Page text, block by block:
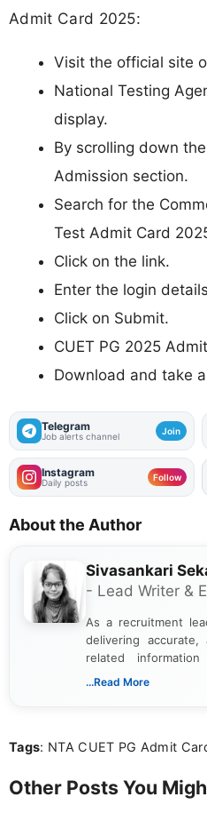
Admit Card 2025:
Visit the official site
National Testing
display.
By scrolling down
Admission section.
Search for the
Test Admit Card
Click on the link.
Enter the login
Click on Submit.
CUET PG 2025
Download and take
Telegram
Job alerts channel Join
Instagram
Daily posts Follow
About the Author
Sivasankari
- Lead Writer &
As a recruitment
delivering
related
updates from
content writing,
career-focused
...Read More
Tags: NTA CUET PG Admit
Other Posts You